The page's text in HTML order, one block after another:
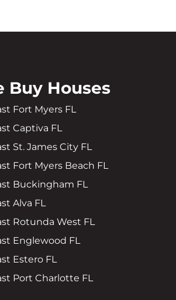
Buy Houses
Fort Myers FL
Captiva FL
St. James City FL
Fort Myers Beach FL
Buckingham FL
Alva FL
Rotunda West FL
Englewood FL
Estero FL
Port Charlotte FL